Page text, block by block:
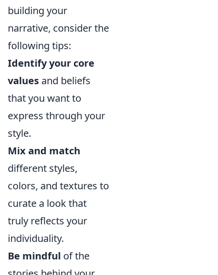
building your
narrative, consider the
following tips:
Identify your core
values and beliefs
that you want to
express through your
style.
Mix and match
different styles,
colors, and textures to
curate a look that
truly reflects your
individuality.
Be mindful of the